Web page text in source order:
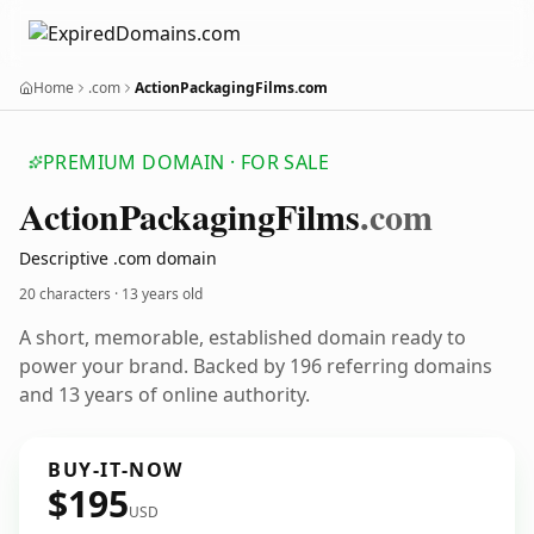
Home .com ActionPackagingFilms.com
PREMIUM DOMAIN · FOR SALE
ActionPackagingFilms.com
Descriptive .com domain
20 characters · 13 years old
A short, memorable, established domain ready to
power your brand. Backed by 196 referring domains
and 13 years of online authority.
BUY-IT-NOW
$195USD